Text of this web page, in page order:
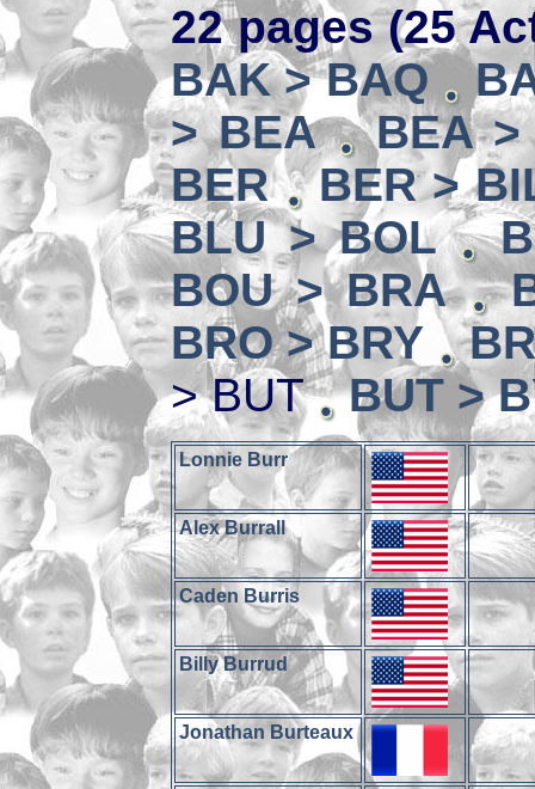
22 pages (25
BAK > BAQ
> BEA
BEA >
BER
BER >
BLU > BOL
BOU > BRA
BRO > BRY
> BUT
BUT >
Lonnie Burr
Alex Burrall
Caden Burris
Billy Burrud
Jonathan Burteaux